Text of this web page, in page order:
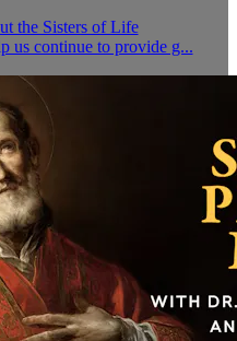
the Sisters of Life
us continue to provide g...